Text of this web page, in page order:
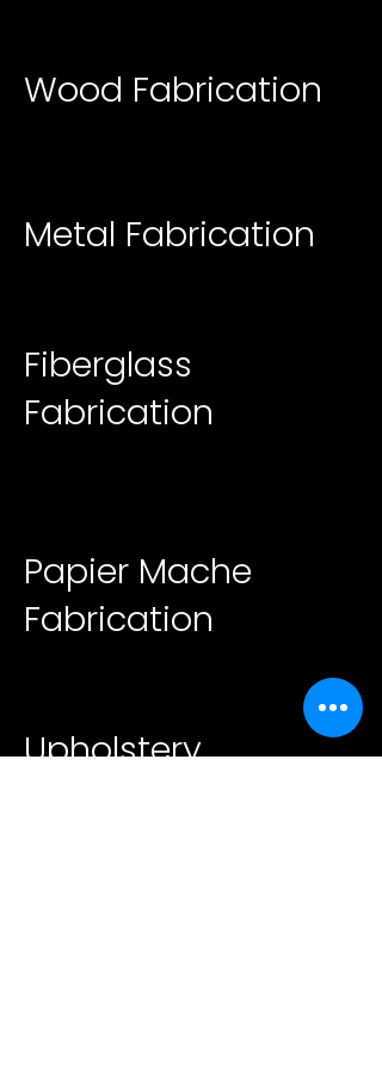
Wood Fabrication
Metal Fabrication
Fiberglass
Fabrication
Papier Mache
Fabrication
Upholstery